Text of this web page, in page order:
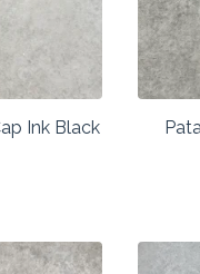
Ink Black